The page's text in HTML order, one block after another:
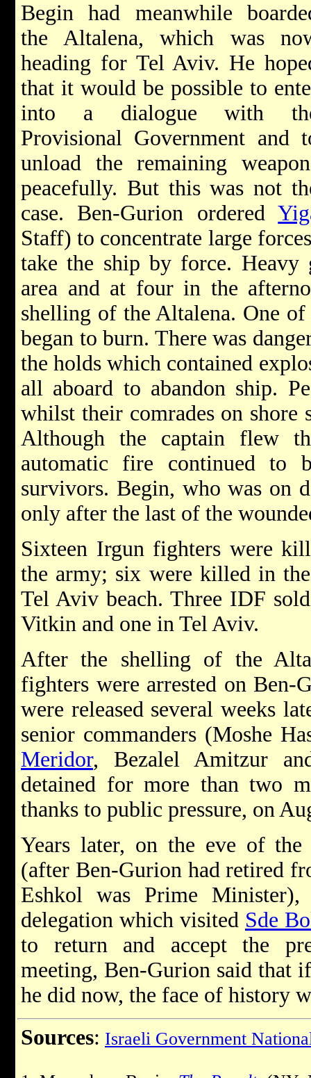
Begin had meanwhile
the Altalena, which was
heading for Tel Aviv. He
that it would be possible to
into a dialogue with
Provisional Government and
unload the remaining
peacefully. But this was not
case. Ben-Gurion ordered
Staff) to concentrate large
take the ship by force. Heavy
area and at four in the
shelling of the Altalena. One
began to burn. There was
the holds which contained
all aboard to abandon ship.
whilst their comrades on shore
Although the captain flew
automatic fire continued to
survivors. Begin, who was on
only after the last of the
Sixteen Irgun fighters were
the army; six were killed in
Tel Aviv beach. Three IDF
Vitkin and one in Tel Aviv.
After the shelling of the
fighters were arrested on Ben-
were released several weeks
senior commanders (Moshe
Meridor, Bezalel Amitzur
detained for more than two
thanks to public pressure, on
Years later, on the eve of
(after Ben-Gurion had retired
Eshkol was Prime
delegation which visited Sde
to return and accept the
meeting, Ben-Gurion said that
he did now, the face of history
Sources: Israeli Government